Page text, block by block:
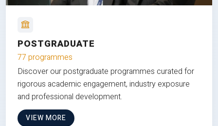
POSTGRADUATE
77 programmes
Discover our postgraduate programmes curated for
rigorous academic engagement, industry exposure
and professional development.
VIEW MORE